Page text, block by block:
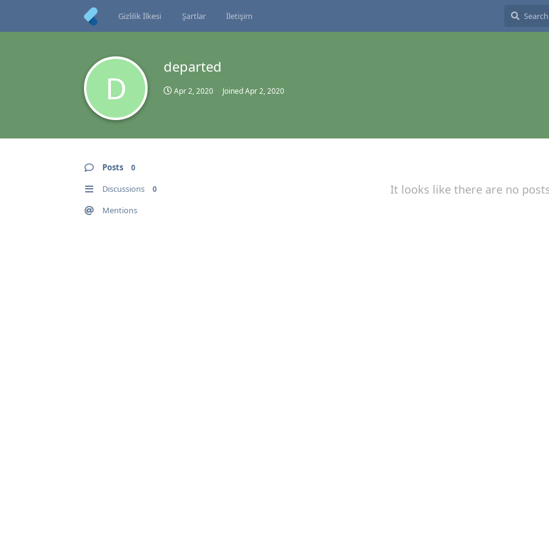
Gizlilik İlkesi Şartlar İletişim
D
departed
Apr 2, 2020 JoinedApr 2, 2020
Posts 0
Discussions 0
Mentions
It looks like there are no